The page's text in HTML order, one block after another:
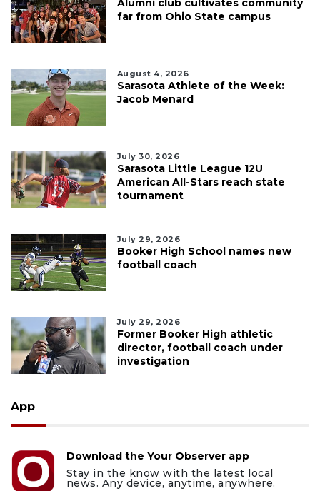
Alumni club cultivates community
far from Ohio State campus
August 4, 2026
Sarasota Athlete of the Week:
Jacob Menard
July 30, 2026
Sarasota Little League 12U
American All-Stars reach state
tournament
July 29, 2026
Booker High School names new
football coach
July 29, 2026
Former Booker High athletic
director, football coach under
investigation
App
Download the Your Observer app
Stay in the know with the latest local
news. Any device, anytime, anywhere.